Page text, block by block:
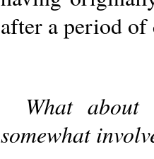
after a period of
What about
somewhat